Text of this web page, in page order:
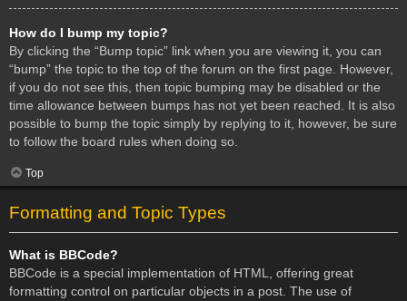
How do I bump my topic?
By clicking the “Bump topic” link when you are viewing it, you can
“bump” the topic to the top of the forum on the first page. However,
if you do not see this, then topic bumping may be disabled or the
time allowance between bumps has not yet been reached. It is also
possible to bump the topic simply by replying to it, however, be sure
to follow the board rules when doing so.
Top
Formatting and Topic Types
What is BBCode?
BBCode is a special implementation of HTML, offering great
formatting control on particular objects in a post. The use of